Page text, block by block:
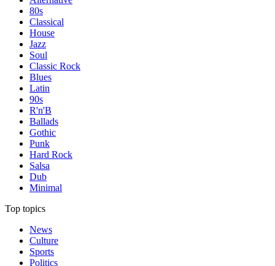
80s
Classical
House
Jazz
Soul
Classic Rock
Blues
Latin
90s
R'n'B
Ballads
Gothic
Punk
Hard Rock
Salsa
Dub
Minimal
Top topics
News
Culture
Sports
Politics